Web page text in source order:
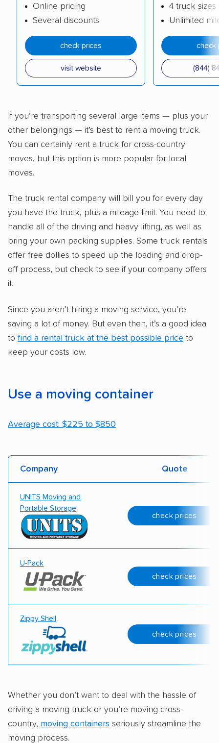
Online pricing
Several discounts
check prices
visit website
4 truck sizes
Unlimited
check
(844)
If you’re transporting several large items — plus your
other belongings — it’s best to rent a moving truck.
You can certainly rent a truck for cross-country
moves, but this option is more popular for local
moves.
The truck rental company will bill you for every day
you have the truck, plus a mileage limit. You need to
handle all of the driving and heavy lifting, as well as
bring your own packing supplies. Some truck rentals
offer free dollies to speed up the loading and drop-
off process, but check to see if your company offers
it.
Since you aren’t hiring a moving service, you’re
saving a lot of money. But even then, it’s a good idea
to find a rental truck at the best possible price to
keep your costs low.
Use a moving container
Average cost: $225 to $850
Company Quote
UNITS Moving and
Portable Storage
check prices
U-Pack
check prices
Zippy Shell
check prices
Whether you don’t want to deal with the hassle of
driving a moving truck or you’re moving cross-
country, moving containers seriously streamline the
moving process.